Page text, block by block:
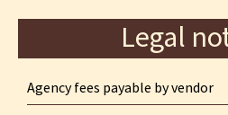
Legal
Agency fees payable by vendor